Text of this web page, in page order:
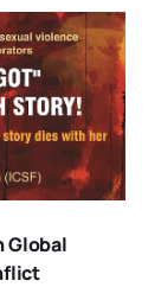
Global